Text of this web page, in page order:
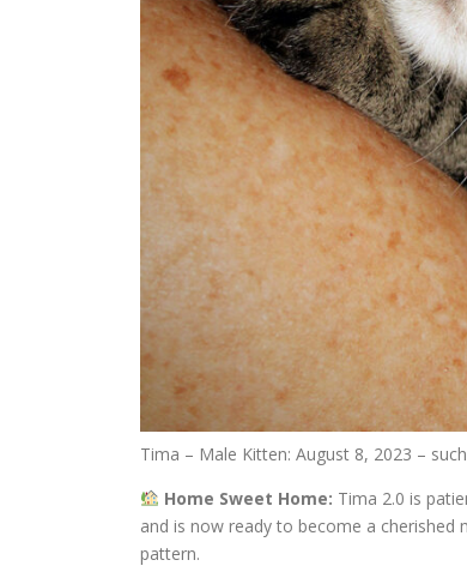
Tima – Male Kitten: August 8, 2023 –
Home Sweet Home: Tima 2.0 is
and is now ready to become a cherished
pattern.